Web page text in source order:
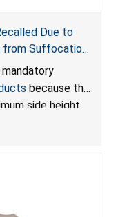
Due to
from Suffocation
Standard
because the
side height
a fall